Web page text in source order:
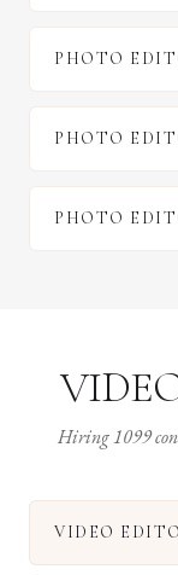
PHOTO
PHOTO
PHOTO
Hiring 1099
VIDEO